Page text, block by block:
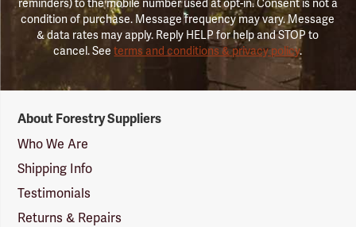
reminders) to the mobile number used at opt-in. Consent is not a
condition of purchase. Message frequency may vary. Message
& data rates may apply. Reply HELP for help and STOP to
cancel. Seeterms and conditions & privacy policy.
Suppliers
Logo
About Forestry Suppliers
Who We Are
Shipping Info
Testimonials
Returns & Repairs